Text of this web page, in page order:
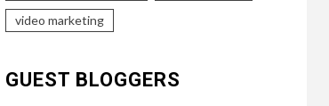
video marketing
GUEST BLOGGERS